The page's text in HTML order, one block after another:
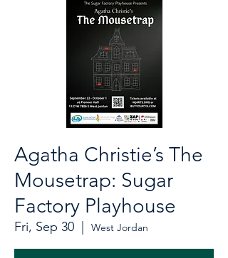
Agatha Christie’s The
Mousetrap: Sugar
Factory Playhouse
Fri, Sep 30 West Jordan